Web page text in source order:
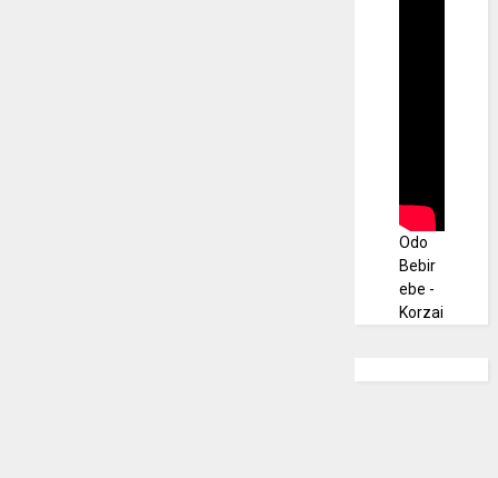
Odo
Bebir
ebe -
Korzai